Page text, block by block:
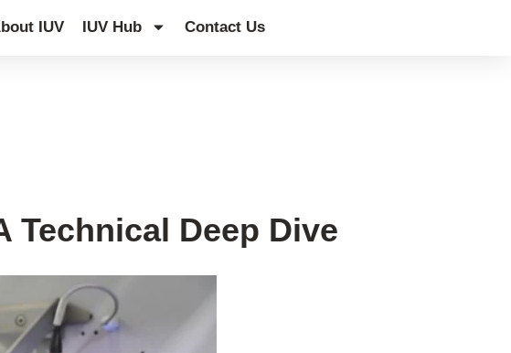
IUV IUV Hub Contact Us
Deep Dive